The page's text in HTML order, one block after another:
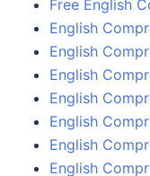
Free English
English
English
English
English
English
English
English